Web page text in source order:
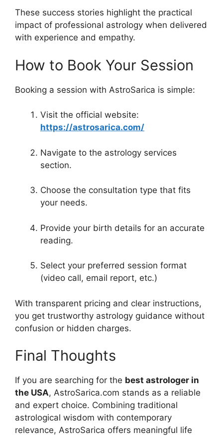
These success stories highlight the practical
impact of professional astrology when delivered
with experience and empathy.
How to Book Your Session
Booking a session with AstroSarica is simple:
Visit the official website:
https://astrosarica.com/
Navigate to the astrology services
section.
Choose the consultation type that fits
your needs.
Provide your birth details for an accurate
reading.
Select your preferred session format
(video call, email report, etc.)
With transparent pricing and clear instructions,
you get trustworthy astrology guidance without
confusion or hidden charges.
Final Thoughts
If you are searching for the best astrologer in
the USA, AstroSarica.com stands as a reliable
and expert choice. Combining traditional
astrological wisdom with contemporary
relevance, AstroSarica offers meaningful life